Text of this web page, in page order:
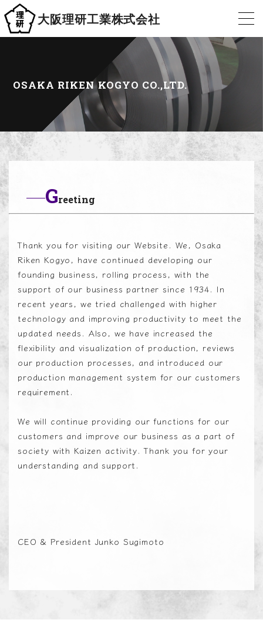
大阪理研工業株式会社
OSAKA RIKEN KOGYO CO.,LTD.
Greeting
Thank you for visiting our Website. We, Osaka
Riken Kogyo, have continued developing our
founding business, rolling process, with the
support of our business partner since 1934. In
recent years, we tried challenged with higher
technology and improving productivity to meet the
updated needs. Also, we have increased the
flexibility and visualization of production, reviews
our production processes, and introduced our
production management system for our customers
requirement.
We will continue providing our functions for our
customers and improve our business as a part of
society with Kaizen activity. Thank you for your
understanding and support.
CEO & President Junko Sugimoto